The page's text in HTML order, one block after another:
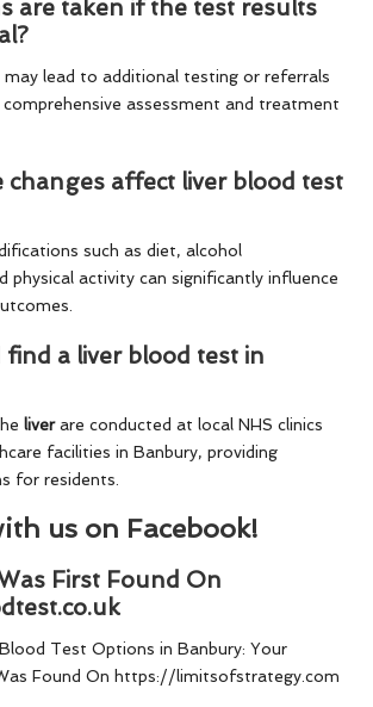
are taken if the test results
may lead to additional testing or referrals
assessment and treatment
changes affect liver blood test
such as diet, alcohol
physical activity can significantly influence
find a liver blood test in
liverare conducted at local NHS clinics
facilities in Banbury, providing
for residents.
us on Facebook!
First Found On
Test Options in Banbury: Your
Found On https://limitsofstrategy.com